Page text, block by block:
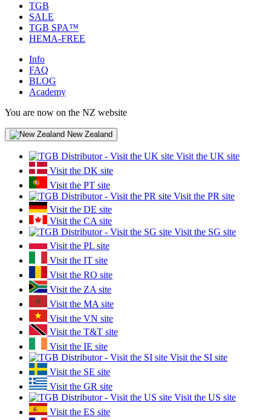
TGB
SALE
TGB SPA™
HEMA-FREE
Info
FAQ
BLOG
Academy
You are now on the NZ website
New Zealand
Visit the UK site
Visit the DK site
Visit the PT site
Visit the PR site
Visit the DE site
Visit the CA site
Visit the SG site
Visit the PL site
Visit the IT site
Visit the RO site
Visit the ZA site
Visit the MA site
Visit the VN site
Visit the T&T site
Visit the IE site
Visit the SI site
Visit the SE site
Visit the GR site
Visit the US site
Visit the ES site